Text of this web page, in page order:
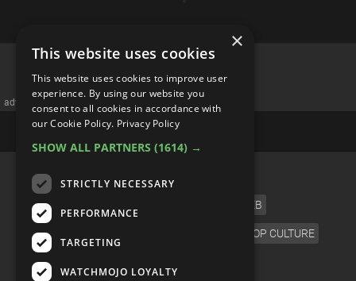
advertisememt
CELEB
VIDEO GAMES POP CULTURE
×
This website uses cookies
This website uses cookies to improve user
experience. By using our website you
consent to all cookies in accordance with
our Cookie Policy. Privacy Policy
SHOW ALL PARTNERS (1614) →
STRICTLY NECESSARY
PERFORMANCE
TARGETING
WATCHMOJO LOYALTY